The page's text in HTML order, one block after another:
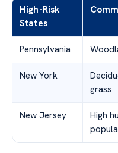
High-Risk
States
Pennsylvania
New York
grass
New Jersey
High